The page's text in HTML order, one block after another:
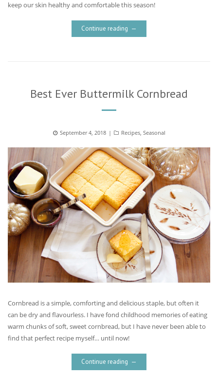
keep our skin healthy and comfortable this season!
Continue reading
Best Ever Buttermilk Cornbread
Posted
September 4, 2018 Categories
Recipes, Seasonal
Cornbread is a simple, comforting and delicious staple, but often it
can be dry and flavourless. I have fond childhood memories of eating
warm chunks of soft, sweet cornbread, but I have never been able to
find that perfect recipe myself… until now!
Continue reading